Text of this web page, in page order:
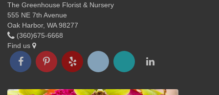
The Greenhouse Florist & Nursery
555 NE 7th Avenue
Oak Harbor, WA 98277
(360)675-6668
Find us